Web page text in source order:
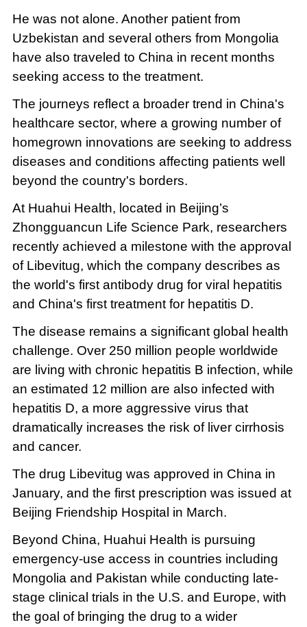
He was not alone. Another patient from
Uzbekistan and several others from Mongolia
have also traveled to China in recent months
seeking access to the treatment.
The journeys reflect a broader trend in China's
healthcare sector, where a growing number of
homegrown innovations are seeking to address
diseases and conditions affecting patients well
beyond the country's borders.
At Huahui Health, located in Beijing’s
Zhongguancun Life Science Park, researchers
recently achieved a milestone with the approval
of Libevitug, which the company describes as
the world's first antibody drug for viral hepatitis
and China's first treatment for hepatitis D.
The disease remains a significant global health
challenge. Over 250 million people worldwide
are living with chronic hepatitis B infection, while
an estimated 12 million are also infected with
hepatitis D, a more aggressive virus that
dramatically increases the risk of liver cirrhosis
and cancer.
The drug Libevitug was approved in China in
January, and the first prescription was issued at
Beijing Friendship Hospital in March.
Beyond China, Huahui Health is pursuing
emergency-use access in countries including
Mongolia and Pakistan while conducting late-
stage clinical trials in the U.S. and Europe, with
the goal of bringing the drug to a wider